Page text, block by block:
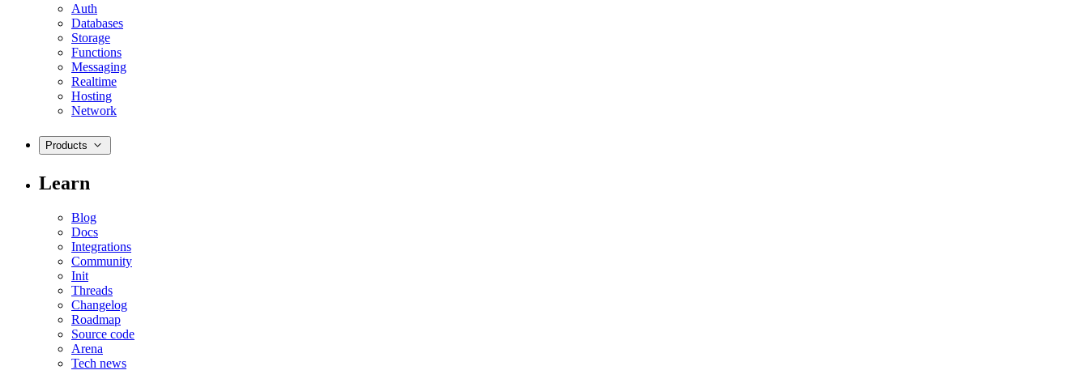
Auth
Databases
Storage
Functions
Messaging
Realtime
Hosting
Network
Products
Learn
Blog
Docs
Integrations
Community
Init
Threads
Changelog
Roadmap
Source code
Arena
Tech news